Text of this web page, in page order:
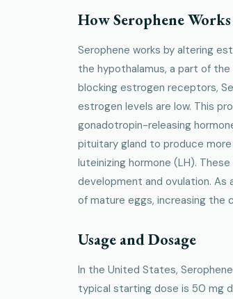
How Serophene Works
Serophene works by altering
the hypothalamus, a part of
blocking estrogen receptors,
estrogen levels are low. This
gonadotropin-releasing
pituitary gland to produce
luteinizing hormone (LH).
development and ovulation. As
of mature eggs, increasing the
Usage and Dosage
In the United States,
typical starting dose is 50 mg